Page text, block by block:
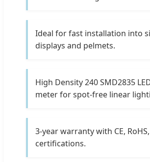
Ideal for fast installation into
displays and pelmets.
High Density 240 SMD2835
meter for spot-free linear
3-year warranty with CE, RoHS,
certifications.